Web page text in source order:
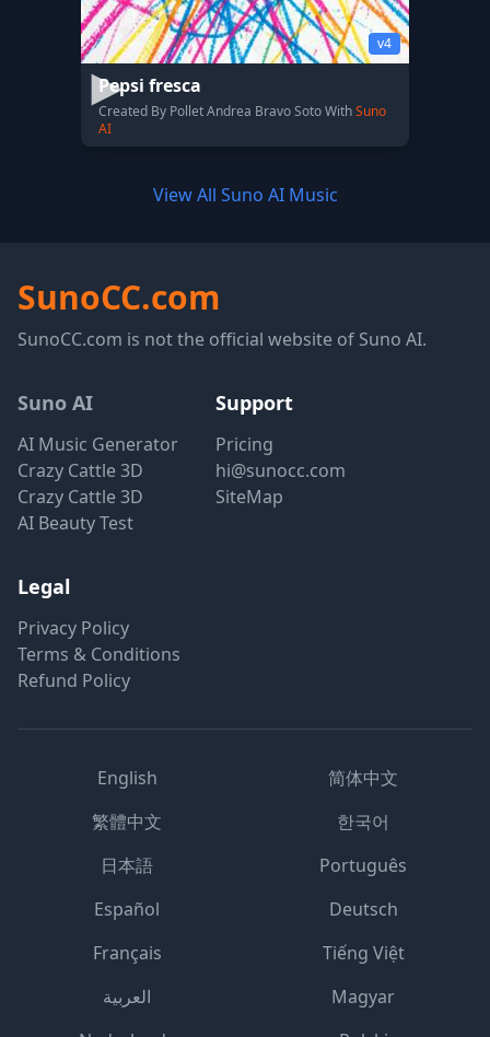
v4
Pepsi fresca
Created By Pollet Andrea Bravo Soto WithSuno
AI
View All Suno AI Music
SunoCC.com
SunoCC.com is not the official website of Suno AI.
Suno AI
AI Music Generator
Crazy Cattle 3D
Crazy Cattle 3D
AI Beauty Test
Support
Pricing
hi@sunocc.com
SiteMap
Legal
Privacy Policy
Terms & Conditions
Refund Policy
English
简体中文
繁體中文
한국어
日本語
Português
Español
Deutsch
Français
Tiếng Việt
العربية
Magyar